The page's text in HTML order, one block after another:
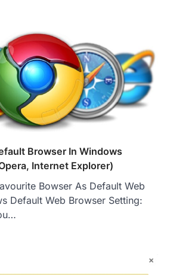
Browser In Windows
Internet Explorer)
Bowser As Default Web
Default Web Browser Setting: